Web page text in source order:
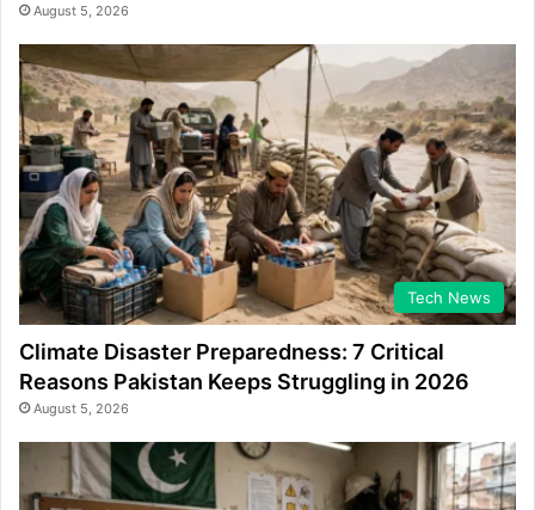
August 5, 2026
Tech News
Climate Disaster Preparedness: 7 Critical
Reasons Pakistan Keeps Struggling in 2026
August 5, 2026